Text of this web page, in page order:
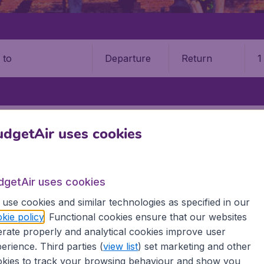
Departure Return
Prabang International
your cheap flights on BudgetAir. We continuously
we show the lowest possible flight found by our
airports around the world. You can choose which
and carry on to a different destination? You can
experience? Exciting places to visit, tempting
uses cookies
uses cookies
use cookies and similar technologies as specified in our
policy. Functional cookies ensure that our websites
properly and analytical cookies improve user
Third parties (view list) set marketing and other
to track your browsing behaviour and show you